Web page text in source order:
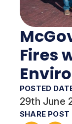
Fires
POSTED
29th June
SHARE POST
ABOUT